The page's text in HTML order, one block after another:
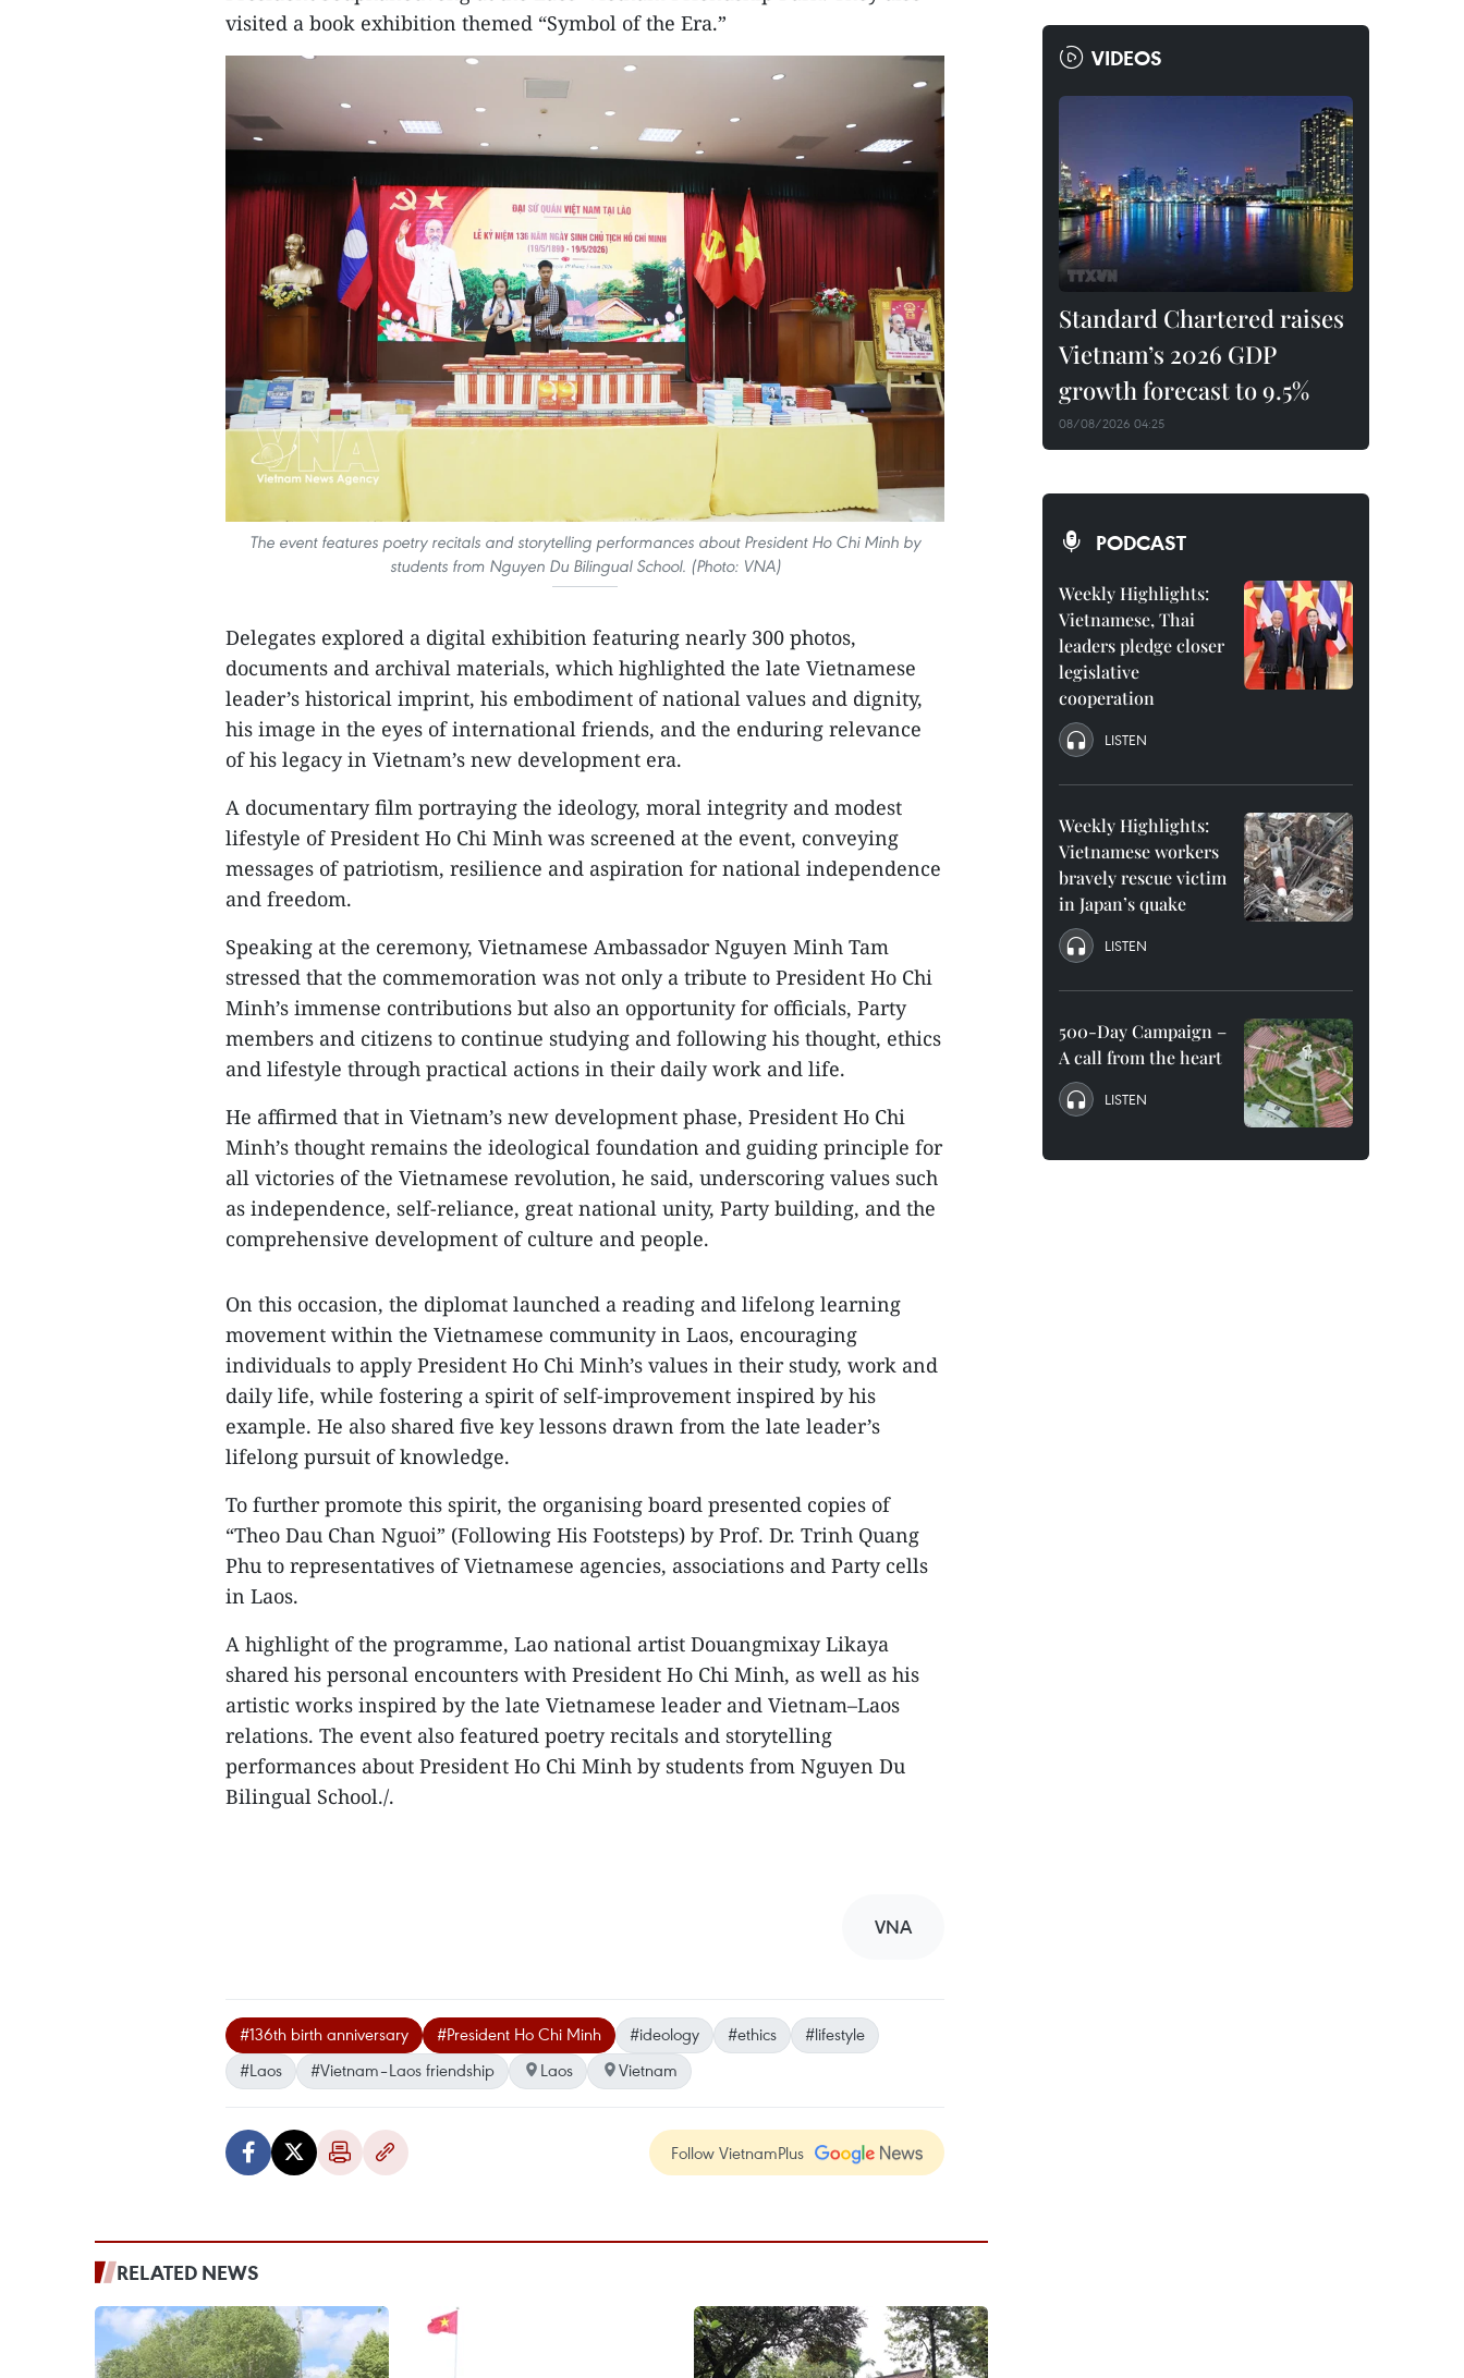
visited a book exhibition themed “Symbol of the Era.”
The event features poetry recitals and storytelling performances about President Ho Chi Minh by
students from Nguyen Du Bilingual School. (Photo: VNA)
Delegates explored a digital exhibition featuring nearly 300 photos,
documents and archival materials, which highlighted the late Vietnamese
leader’s historical imprint, his embodiment of national values and dignity,
his image in the eyes of international friends, and the enduring relevance
of his legacy in Vietnam’s new development era.
A documentary film portraying the ideology, moral integrity and modest
lifestyle of President Ho Chi Minh was screened at the event, conveying
messages of patriotism, resilience and aspiration for national independence
and freedom.
Speaking at the ceremony, Vietnamese Ambassador Nguyen Minh Tam
stressed that the commemoration was not only a tribute to President Ho Chi
Minh’s immense contributions but also an opportunity for officials, Party
members and citizens to continue studying and following his thought, ethics
and lifestyle through practical actions in their daily work and life.
He affirmed that in Vietnam’s new development phase, President Ho Chi
Minh’s thought remains the ideological foundation and guiding principle for
all victories of the Vietnamese revolution, he said, underscoring values such
as independence, self-reliance, great national unity, Party building, and the
comprehensive development of culture and people.
On this occasion, the diplomat launched a reading and lifelong learning
movement within the Vietnamese community in Laos, encouraging
individuals to apply President Ho Chi Minh’s values in their study, work and
daily life, while fostering a spirit of self-improvement inspired by his
example. He also shared five key lessons drawn from the late leader’s
lifelong pursuit of knowledge.
To further promote this spirit, the organising board presented copies of
“Theo Dau Chan Nguoi” (Following His Footsteps) by Prof. Dr. Trinh Quang
Phu to representatives of Vietnamese agencies, associations and Party cells
in Laos.
A highlight of the programme, Lao national artist Douangmixay Likaya
shared his personal encounters with President Ho Chi Minh, as well as his
artistic works inspired by the late Vietnamese leader and Vietnam–Laos
relations. The event also featured poetry recitals and storytelling
performances about President Ho Chi Minh by students from Nguyen Du
Bilingual School./.
VNA
#136th birth anniversary #President Ho Chi Minh #ideology #ethics
#lifestyle
#Laos
#Vietnam–Laos friendship Laos Vietnam
Follow VietnamPlus
RELATED NEWS
VIDEOS
Standard Chartered raises
Vietnam’s 2026 GDP
growth forecast to 9.5%
08/08/2026 04:25
PODCAST
Weekly Highlights:
Vietnamese, Thai
leaders pledge closer
legislative
cooperation
LISTEN
Weekly Highlights:
Vietnamese workers
bravely rescue victim
in Japan’s quake
LISTEN
500-Day Campaign –
A call from the heart
LISTEN